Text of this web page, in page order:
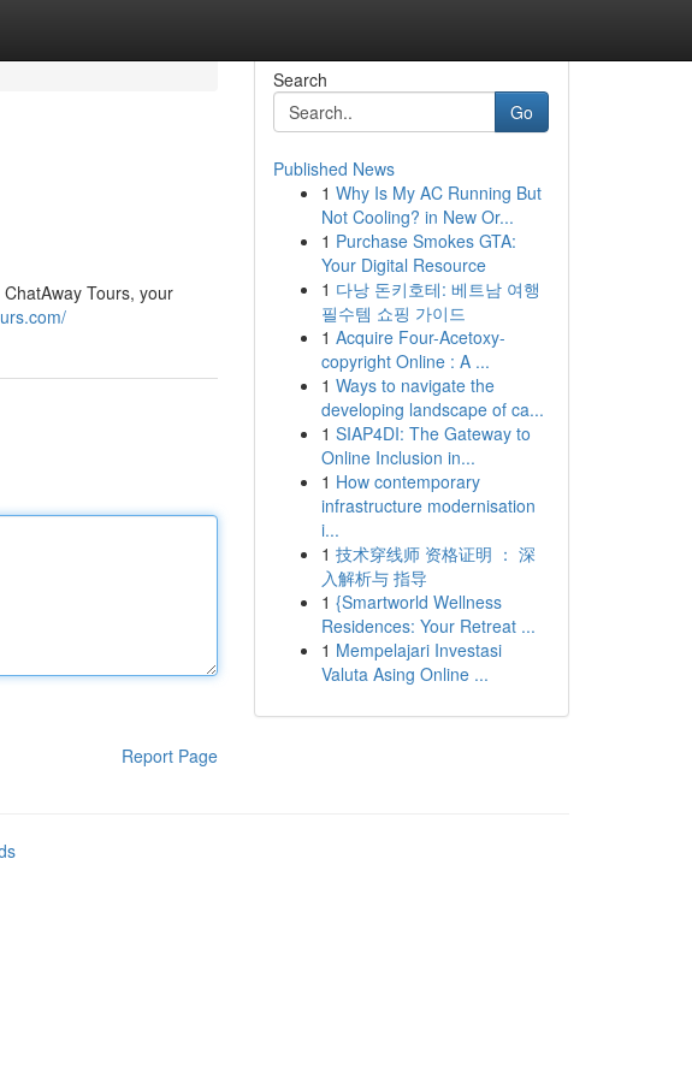
Tours, your
Report Page
Search
Go
Published News
1 Why Is My AC Running But
Not Cooling? in New Or...
1 Purchase Smokes GTA:
Your Digital Resource
1 다낭 돈키호테: 베트남 여행
필수템 쇼핑 가이드
1 Acquire Four-Acetoxy-
copyright Online : A ...
1 Ways to navigate the
developing landscape of ca...
1 SIAP4DI: The Gateway to
Online Inclusion in...
1 How contemporary
infrastructure modernisation
i...
1 技术穿线师 资格证明 ： 深
入解析与 指导
1 {Smartworld Wellness
Residences: Your Retreat ...
1 Mempelajari Investasi
Valuta Asing Online ...